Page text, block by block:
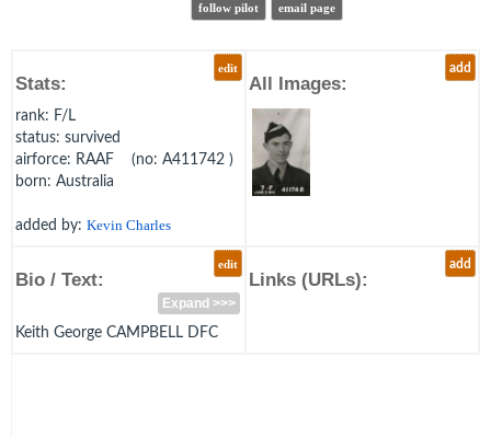
follow pilot email page
edit
Stats:
rank: F/L
status: survived
airforce: RAAF (no: A411742 )
born: Australia
added by: Kevin Charles
add
All Images:
edit
Bio / Text:
Expand >>>
Keith George CAMPBELL DFC
add
Links (URLs):